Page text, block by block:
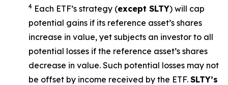
4 Each ETF’s strategy (except SLTY) will cap
potential gains if its reference asset’s shares
increase in value, yet subjects an investor to all
potential losses if the reference asset’s shares
decrease in value. Such potential losses may not
be offset by income received by the ETF. SLTY’s